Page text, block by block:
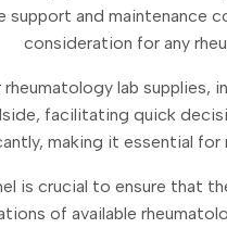
support and
consideration for any
lab
facilitating quick
making it essential
is crucial to ensure that
of available